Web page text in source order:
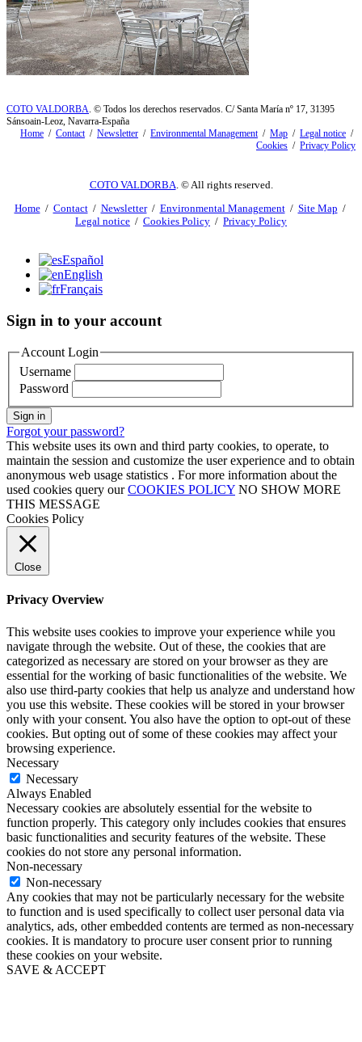
COTO VALDORBA. © Todos los derechos reservados. C/ Santa María nº 17, 31395
Sánsoain-Leoz, Navarra-España
Home / Contact/ Newsletter / Environmental Management/ Map / Legal notice /
Cookies / Privacy Policy
COTO VALDORBA. © All rights reserved.
Home/ Contact/ Newsletter/ Environmental Management/ Site Map /
Legal notice / Cookies Policy / Privacy Policy
Español
English
Français
Sign in to your account
Account Login
Username
Password
Sign in
Forgot your password?
This website uses its own and third party cookies, to operate, to
maintain the session and customize the user experience and to obtain
anonymous web usage statistics . For more information about the
used cookies query ourCOOKIES POLICY NO SHOW MORE
THIS MESSAGE
Cookies Policy
Close
Privacy Overview
This website uses cookies to improve your experience while you
navigate through the website. Out of these, the cookies that are
categorized as necessary are stored on your browser as they are
essential for the working of basic functionalities of the website. We
also use third-party cookies that help us analyze and understand how
you use this website. These cookies will be stored in your browser
only with your consent. You also have the option to opt-out of these
cookies. But opting out of some of these cookies may affect your
browsing experience.
Necessary
Necessary
Always Enabled
Necessary cookies are absolutely essential for the website to
function properly. This category only includes cookies that ensures
basic functionalities and security features of the website. These
cookies do not store any personal information.
Non-necessary
Non-necessary
Any cookies that may not be particularly necessary for the website
to function and is used specifically to collect user personal data via
analytics, ads, other embedded contents are termed as non-necessary
cookies. It is mandatory to procure user consent prior to running
these cookies on your website.
SAVE & ACCEPT